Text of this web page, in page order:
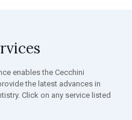
enables the Cecchini
the latest advances in
Click on any service listed